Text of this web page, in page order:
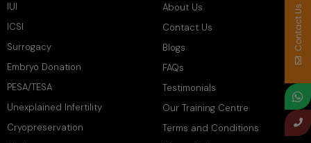
IUI
ICSI
Surrogacy
Embryo Donation
PESA/TESA
Unexplained Infertility
Cryopreservation
About Us
Contact Us
Blogs
FAQs
Testimonials
Our Training Centre
Terms and Conditions
Contact Us